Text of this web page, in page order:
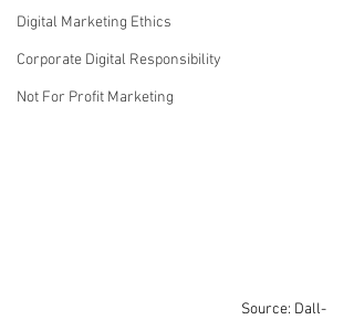
Digital Marketing Ethics
Corporate Digital Responsibility
Not For Profit Marketing
Source: Dall-